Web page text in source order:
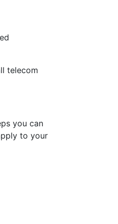
telecom
you can
to your